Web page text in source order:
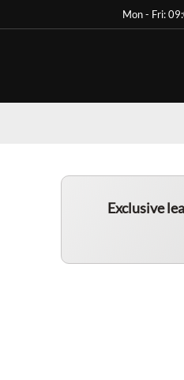
Mon - Fri:
Exclusive